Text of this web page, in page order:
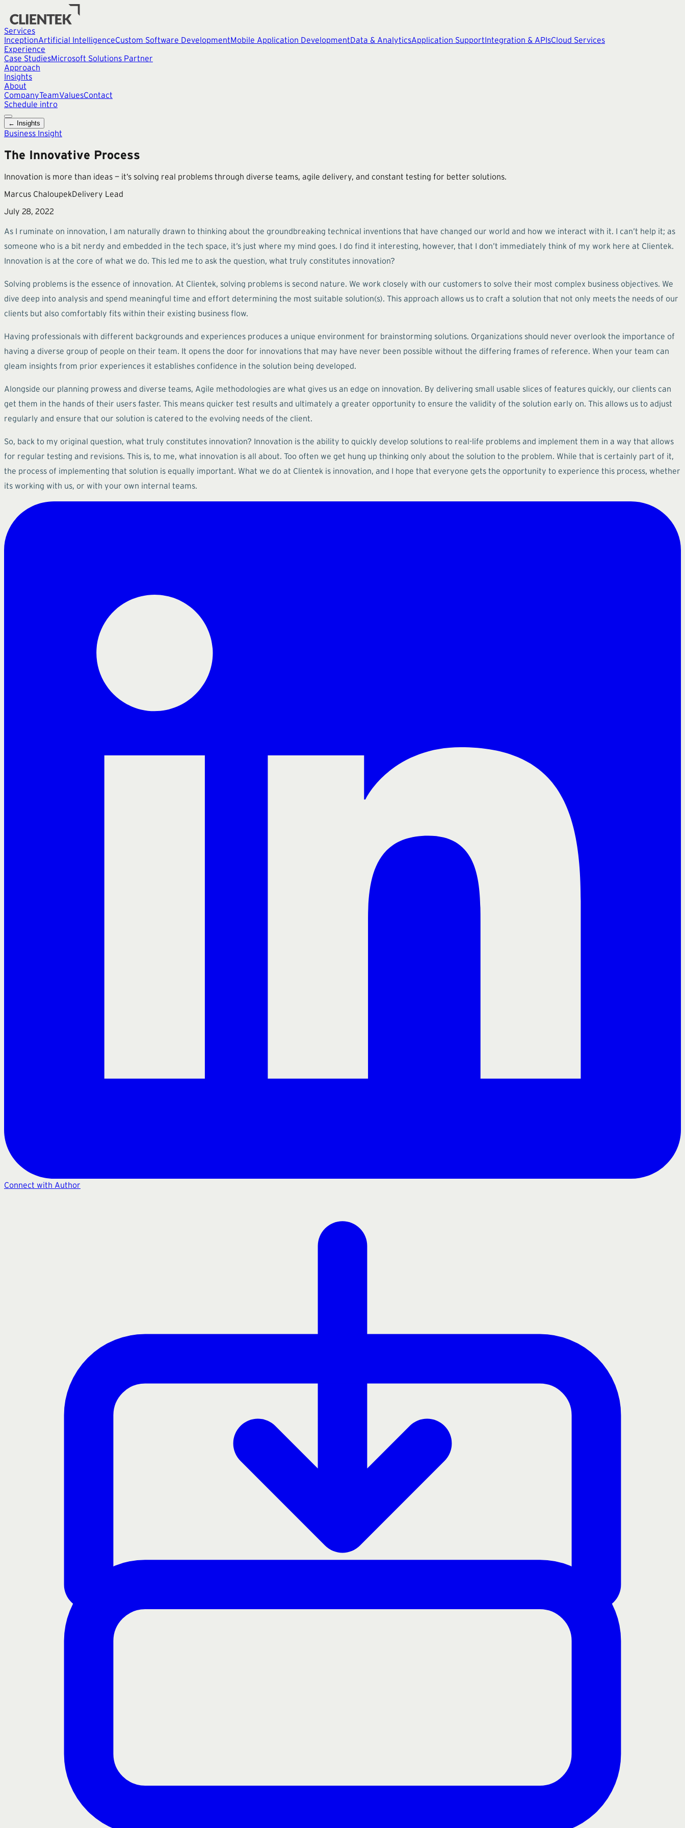
Services
InceptionArtificial IntelligenceCustom Software DevelopmentMobile Application DevelopmentData & AnalyticsApplication SupportIntegration & APIsCloud Services
Experience
Case StudiesMicrosoft Solutions Partner
Approach
Insights
About
CompanyTeamValuesContact
Schedule intro
← Insights
Business Insight
The Innovative Process
Innovation is more than ideas — it’s solving real problems through diverse teams, agile delivery, and constant testing for better solutions.
Marcus ChaloupekDelivery Lead
July 28, 2022
As I ruminate on innovation, I am naturally drawn to thinking about the groundbreaking technical inventions that have changed our world and how we interact with it. I can’t help it; as
someone who is a bit nerdy and embedded in the tech space, it’s just where my mind goes. I do find it interesting, however, that I don’t immediately think of my work here at Clientek.
Innovation is at the core of what we do. This led me to ask the question, what truly constitutes innovation?
Solving problems is the essence of innovation. At Clientek, solving problems is second nature. We work closely with our customers to solve their most complex business objectives. We
dive deep into analysis and spend meaningful time and effort determining the most suitable solution(s). This approach allows us to craft a solution that not only meets the needs of our
clients but also comfortably fits within their existing business flow.
Having professionals with different backgrounds and experiences produces a unique environment for brainstorming solutions. Organizations should never overlook the importance of
having a diverse group of people on their team. It opens the door for innovations that may have never been possible without the differing frames of reference. When your team can
gleam insights from prior experiences it establishes confidence in the solution being developed.
Alongside our planning prowess and diverse teams, Agile methodologies are what gives us an edge on innovation. By delivering small usable slices of features quickly, our clients can
get them in the hands of their users faster. This means quicker test results and ultimately a greater opportunity to ensure the validity of the solution early on. This allows us to adjust
regularly and ensure that our solution is catered to the evolving needs of the client.
So, back to my original question, what truly constitutes innovation? Innovation is the ability to quickly develop solutions to real-life problems and implement them in a way that allows
for regular testing and revisions. This is, to me, what innovation is all about. Too often we get hung up thinking only about the solution to the problem. While that is certainly part of it,
the process of implementing that solution is equally important. What we do at Clientek is innovation, and I hope that everyone gets the opportunity to experience this process, whether
its working with us, or with your own internal teams.
Connect with Author